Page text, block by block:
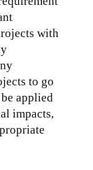
with
to go
applied
impacts,